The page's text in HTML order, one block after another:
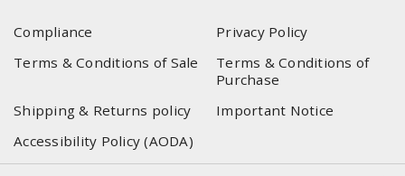
Compliance
Privacy Policy
Terms & Conditions of Sale
Terms & Conditions of
Purchase
Shipping & Returns policy
Important Notice
Accessibility Policy (AODA)